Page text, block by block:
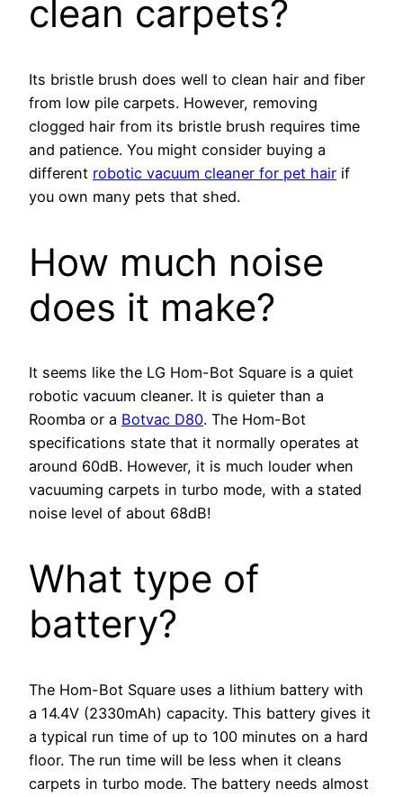
clean carpets?
Its bristle brush does well to clean hair and fiber
from low pile carpets. However, removing
clogged hair from its bristle brush requires time
and patience. You might consider buying a
different robotic vacuum cleaner for pet hair if
you own many pets that shed.
How much noise
does it make?
It seems like the LG Hom-Bot Square is a quiet
robotic vacuum cleaner. It is quieter than a
Roomba or a Botvac D80. The Hom-Bot
specifications state that it normally operates at
around 60dB. However, it is much louder when
vacuuming carpets in turbo mode, with a stated
noise level of about 68dB!
What type of
battery?
The Hom-Bot Square uses a lithium battery with
a 14.4V (2330mAh) capacity. This battery gives it
a typical run time of up to 100 minutes on a hard
floor. The run time will be less when it cleans
carpets in turbo mode. The battery needs almost